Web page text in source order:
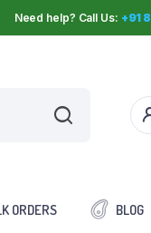
Need help? Call Us: +91
ORDERS BLOG